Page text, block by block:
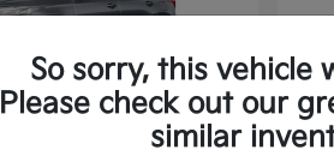
So sorry, this vehicle
Please check out our
similar